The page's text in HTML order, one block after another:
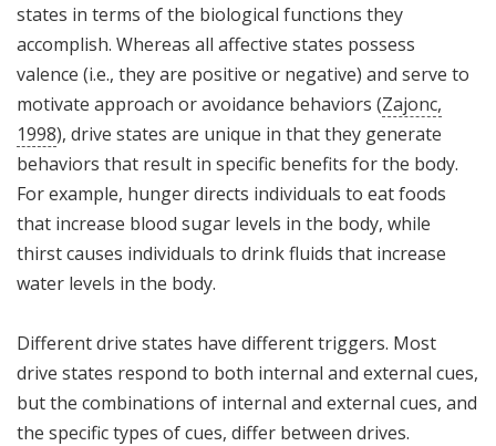
states in terms of the biological functions they
accomplish. Whereas all affective states possess
valence (i.e., they are positive or negative) and serve to
motivate approach or avoidance behaviors (Zajonc,
1998), drive states are unique in that they generate
behaviors that result in specific benefits for the body.
For example, hunger directs individuals to eat foods
that increase blood sugar levels in the body, while
thirst causes individuals to drink fluids that increase
water levels in the body.
Different drive states have different triggers. Most
drive states respond to both internal and external cues,
but the combinations of internal and external cues, and
the specific types of cues, differ between drives.